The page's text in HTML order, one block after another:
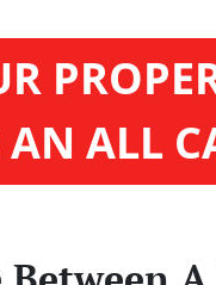
AN ALL